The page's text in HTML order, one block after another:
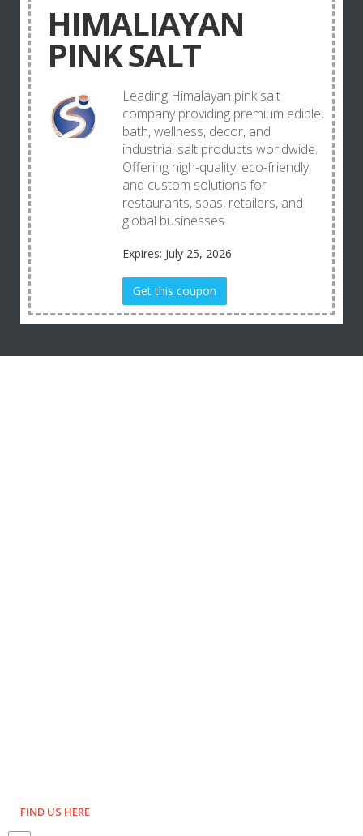
HIMALIAYAN
PINK SALT
Leading Himalayan pink salt
company providing premium edible,
bath, wellness, decor, and
industrial salt products worldwide.
Offering high-quality, eco-friendly,
and custom solutions for
restaurants, spas, retailers, and
global businesses
Expires: July 25, 2026
Get this coupon
FIND US HERE